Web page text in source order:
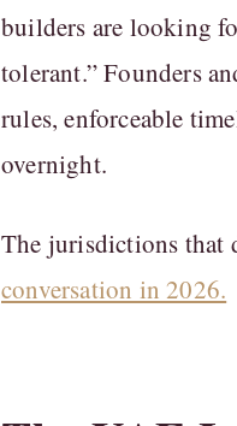
builders are looking
tolerant.” Founders
rules, enforceable
overnight.
The jurisdictions that
conversation in 2026.